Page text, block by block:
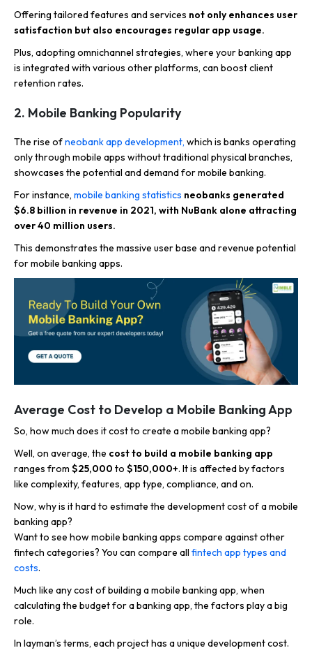
Offering tailored features and services not only enhances user
satisfaction but also encourages regular app usage.
Plus, adopting omnichannel strategies, where your banking app
is integrated with various other platforms, can boost client
retention rates.
2. Mobile Banking Popularity
The rise ofneobank app development, which is banks operating
only through mobile apps without traditional physical branches,
showcases the potential and demand for mobile banking.
For instance, mobile banking statistics neobanks generated
$6.8 billion in revenue in 2021, with NuBank alone attracting
over 40 million users.
This demonstrates the massive user base and revenue potential
for mobile banking apps.
Average Cost to Develop a Mobile Banking App
So, how much does it cost to create a mobile banking app?
Well, on average, the cost to build a mobile banking app
ranges from $25,000 to $150,000+. It is affected by factors
like complexity, features, app type, compliance, and on.
Now, why is it hard to estimate the development cost of a mobile
banking app?
Want to see how mobile banking apps compare against other
fintech categories? You can compare all fintech app types and
costs.
Much like any cost of building a mobile banking app, when
calculating the budget for a banking app, the factors play a big
role.
In layman’s terms, each project has a unique development cost.